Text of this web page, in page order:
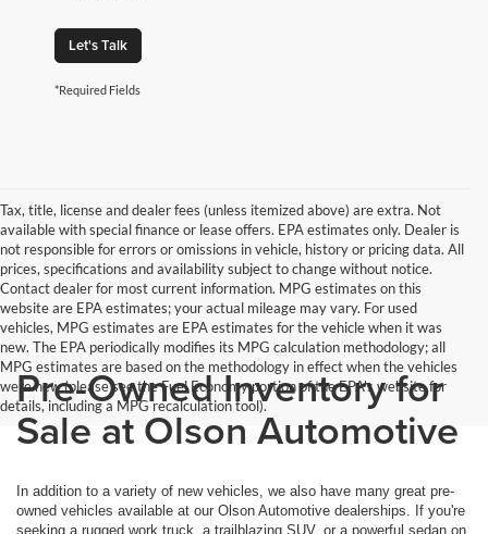
Let's Talk
*Required Fields
Tax, title, license and dealer fees (unless itemized above) are extra. Not
available with special finance or lease offers. EPA estimates only. Dealer is
not responsible for errors or omissions in vehicle, history or pricing data. All
prices, specifications and availability subject to change without notice.
Contact dealer for most current information. MPG estimates on this
website are EPA estimates; your actual mileage may vary. For used
vehicles, MPG estimates are EPA estimates for the vehicle when it was
new. The EPA periodically modifies its MPG calculation methodology; all
MPG estimates are based on the methodology in effect when the vehicles
were new (please see the Fuel Economy portion of the EPA's website for
details, including a MPG recalculation tool).
Pre-Owned Inventory for
Sale at Olson Automotive
In addition to a variety of new vehicles, we also have many great pre-
owned vehicles available at our Olson Automotive dealerships. If you're
seeking a rugged work truck, a trailblazing SUV, or a powerful sedan on